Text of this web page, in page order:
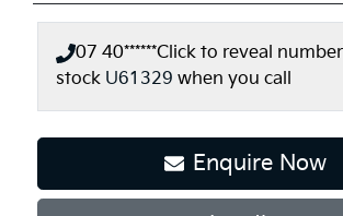
07 40******Click to reveal number
stock U61329 when you call
Enquire Now